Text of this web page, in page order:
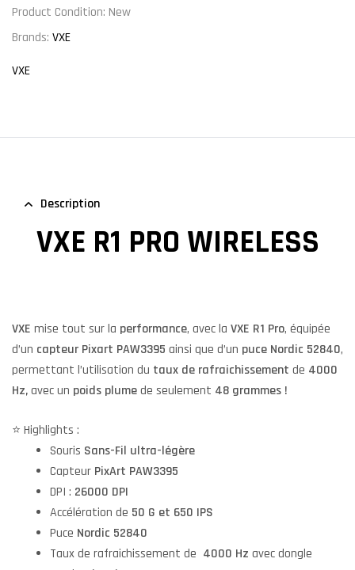
Product Condition: New
Brands: VXE
VXE
Description
VXE R1 PRO WIRELESS
VXE mise tout sur la performance, avec la VXE R1 Pro, équipée
d’un capteur Pixart PAW3395 ainsi que d’un puce Nordic 52840,
permettant l’utilisation du taux de rafraichissement de 4000
Hz,avec un poids plumede seulement 48 grammes !
⭐️ Highlights :
Souris Sans-Fil ultra-légère
Capteur PixArt PAW3395
DPI : 26000 DPI
Accélération de 50 G et 650 IPS
Puce Nordic 52840
Taux de rafraichissement de 4000 Hz avec dongle